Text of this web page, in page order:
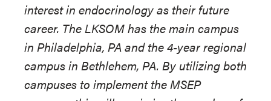
interest in endocrinology as their future
career. The LKSOM has the main campus
in Philadelphia, PA and the 4-year regional
campus in Bethlehem, PA. By utilizing both
campuses to implement the MSEP